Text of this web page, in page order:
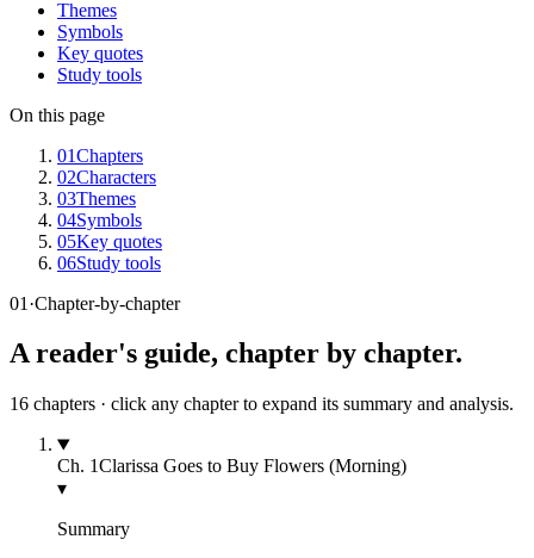
Themes
Symbols
Key quotes
Study tools
On this page
01Chapters
02Characters
03Themes
04Symbols
05Key quotes
06Study tools
01 ·Chapter-by-chapter
A reader's guide, chapter by chapter.
16 chapters · click any chapter to expand its summary and analysis.
Ch. 1Clarissa Goes to Buy Flowers (Morning)
▾
Summary